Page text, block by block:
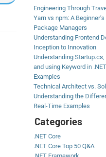
Engineering Through
Yarn vs npm: A
Package Managers
Understanding Frontend
Inception to Innovation
Understanding
and using Keyword in
Examples
Technical Architect vs.
Understanding the
Real-Time Examples
Categories
.NET Core
.NET Core Top 50 Q&A